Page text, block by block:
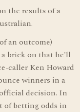
the results of a
an outcome)
brick on that he'll
caller Ken Howard
winners in a
decision. In
of betting odds in